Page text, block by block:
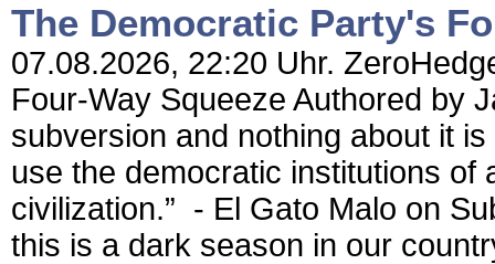
The Democratic Party's
07.08.2026, 22:20 Uhr.
Four-Way Squeeze Authored by
subversion and nothing about it
use the democratic institutions of
civilization.” - El Gato Malo on
this is a dark season in our